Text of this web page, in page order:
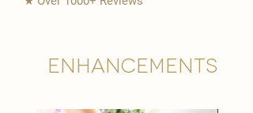
Enhancements